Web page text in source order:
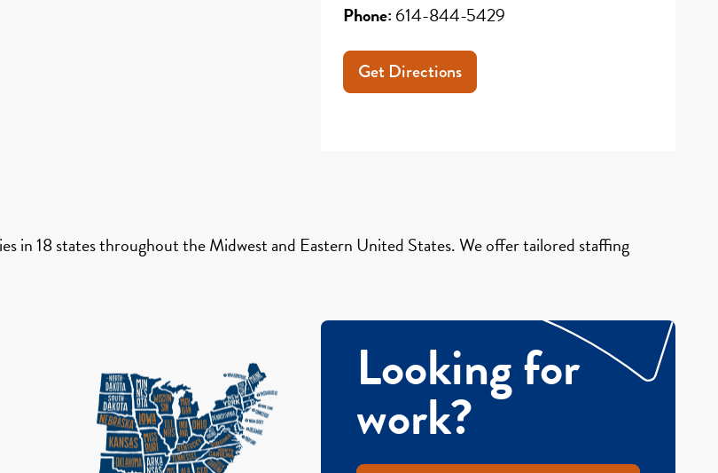
Phone: 614-844-5429
Get Directions
in 18 states throughout the Midwest and Eastern United States. We offer tailored staffing
Looking for
work?